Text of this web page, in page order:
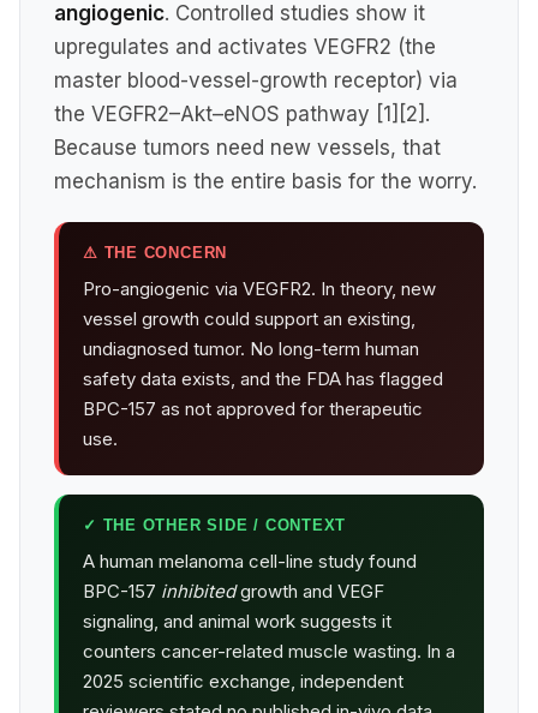
angiogenic. Controlled studies show it
upregulates and activates VEGFR2 (the
master blood-vessel-growth receptor) via
the VEGFR2–Akt–eNOS pathway [1][2].
Because tumors need new vessels, that
mechanism is the entire basis for the worry.
⚠ THE CONCERN
Pro-angiogenic via VEGFR2. In theory, new
vessel growth could support an existing,
undiagnosed tumor. No long-term human
safety data exists, and the FDA has flagged
BPC-157 as not approved for therapeutic
use.
✓ THE OTHER SIDE / CONTEXT
A human melanoma cell-line study found
BPC-157 inhibitedgrowth and VEGF
signaling, and animal work suggests it
counters cancer-related muscle wasting. In a
2025 scientific exchange, independent